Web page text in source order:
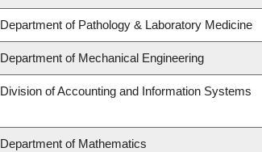
Department of Pathology & Laboratory Medicine
Department of Mechanical Engineering
Division of Accounting and Information Systems
Department of Mathematics